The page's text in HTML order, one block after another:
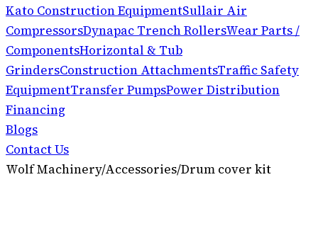
Kato Construction EquipmentSullair Air
CompressorsDynapac Trench RollersWear Parts /
ComponentsHorizontal & Tub
GrindersConstruction AttachmentsTraffic Safety
EquipmentTransfer PumpsPower Distribution
Financing
Blogs
Contact Us
Wolf Machinery/Accessories/Drum cover kit